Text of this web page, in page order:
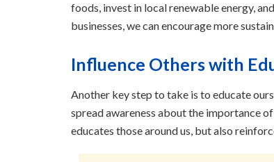
foods, invest in local renewable energy,
businesses, we can encourage more
Influence Others with
Another key step to take is to educate
spread awareness about the importance
educates those around us, but also